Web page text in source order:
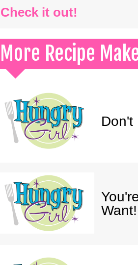
Check it out!
More Recipe
Don't
Want!